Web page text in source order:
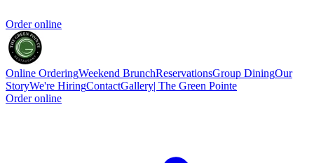
Order online
Online OrderingWeekend BrunchReservationsGroup DiningOur
StoryWe're HiringContactGallery| The Green Pointe
Order online